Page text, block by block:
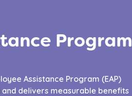
Program
Assistance Program (EAP)
delivers measurable benefits